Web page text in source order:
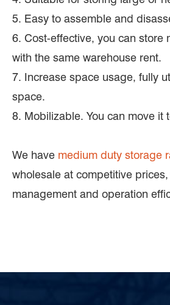
5. Easy to assemble and
6. Cost-effective, you can store
with the same warehouse rent.
7. Increase space usage, fully
space.
8. Mobilizable. You can move it
We have medium duty storage
wholesale at competitive
management and operation